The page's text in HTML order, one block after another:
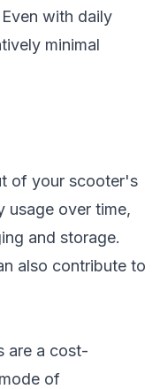
with daily
minimal
of your scooter's
usage over time,
and storage.
also contribute to
are a cost-
of